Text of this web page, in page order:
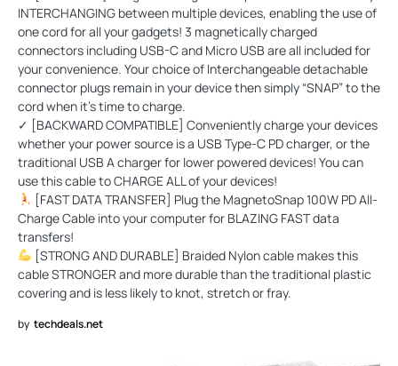
INTERCHANGING between multiple devices, enabling the use of
one cord for all your gadgets! 3 magnetically charged
connectors including USB-C and Micro USB are all included for
your convenience. Your choice of Interchangeable detachable
connector plugs remain in your device then simply “SNAP” to the
cord when it’s time to charge.
✓ [BACKWARD COMPATIBLE] Conveniently charge your devices
whether your power source is a USB Type-C PD charger, or the
traditional USB A charger for lower powered devices! You can
use this cable to CHARGE ALL of your devices!
[FAST DATA TRANSFER] Plug the MagnetoSnap 100W PD All-
Charge Cable into your computer for BLAZING FAST data
transfers!
[STRONG AND DURABLE] Braided Nylon cable makes this
cable STRONGER and more durable than the traditional plastic
covering and is less likely to knot, stretch or fray.
by techdeals.net